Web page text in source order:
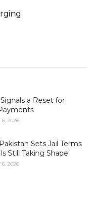
a Reset for
6, 2026
Sets Jail Terms
Still Taking Shape
6, 2026